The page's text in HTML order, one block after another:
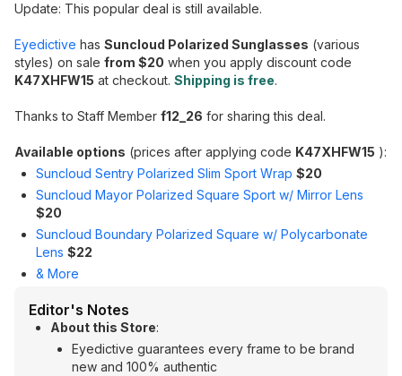
Update: This popular deal is still available.
Eyedictive has Suncloud Polarized Sunglasses (various
styles) on sale from $20 when you apply discount code
K47XHFW15 at checkout. Shipping is free.
Thanks to Staff Member f12_26 for sharing this deal.
Available options (prices after applying code K47XHFW15 ):
Suncloud Sentry Polarized Slim Sport Wrap $20
Suncloud Mayor Polarized Square Sport w/ Mirror Lens
$20
Suncloud Boundary Polarized Square w/ Polycarbonate
Lens $22
& More
Editor's Notes
About this Store:
Eyedictive guarantees every frame to be brand
new and 100% authentic